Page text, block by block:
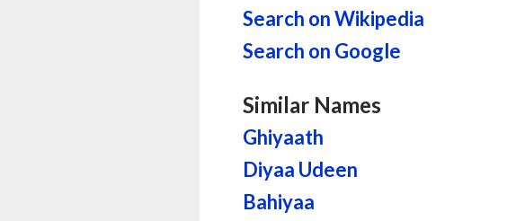
Search on Wikipedia
Search on Google
Similar Names
Ghiyaath
Diyaa Udeen
Bahiyaa